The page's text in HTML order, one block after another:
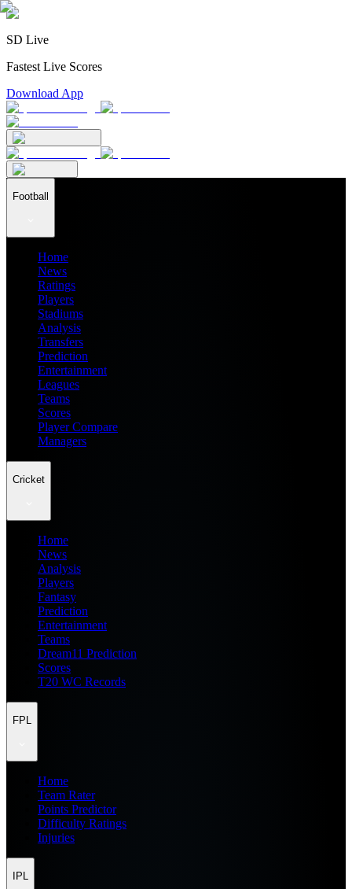
SD Live
Fastest Live Scores
Download App
Football
Home
News
Ratings
Players
Stadiums
Analysis
Transfers
Prediction
Entertainment
Leagues
Teams
Scores
Player Compare
Managers
Cricket
Home
News
Analysis
Players
Fantasy
Prediction
Entertainment
Teams
Dream11 Prediction
Scores
T20 WC Records
FPL
Home
Team Rater
Points Predictor
Difficulty Ratings
Injuries
IPL